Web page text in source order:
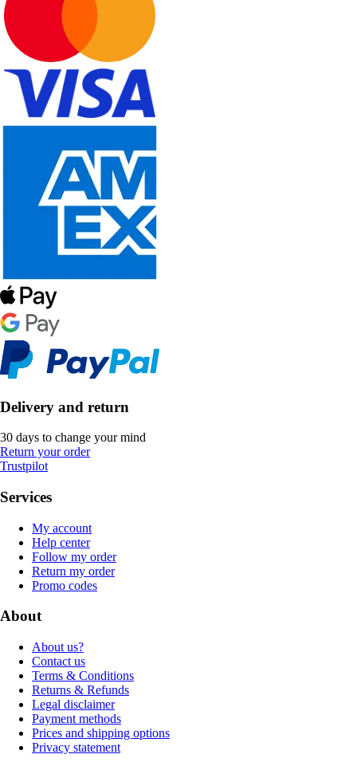
Delivery and return
30 days to change your mind
Return your order
Trustpilot
Services
My account
Help center
Follow my order
Return my order
Promo codes
About
About us?
Contact us
Terms & Conditions
Returns & Refunds
Legal disclaimer
Payment methods
Prices and shipping options
Privacy statement